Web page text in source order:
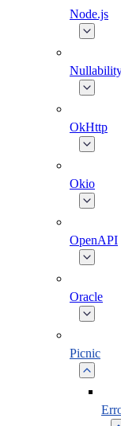
Node.js
OkHttp
Okio
OpenAPI
Oracle
Picnic